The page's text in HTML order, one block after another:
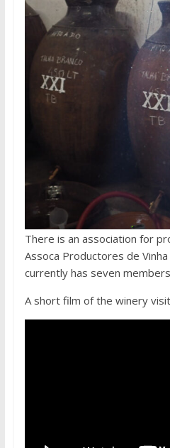
There is an association for
Assoca Productores de
currently has seven
A short film of the winery